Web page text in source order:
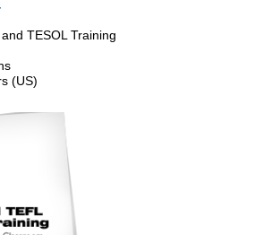
TESOL Training
(US)